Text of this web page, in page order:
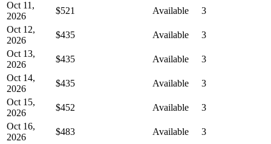
Oct 11,
2026
$521 Available
3
Oct 12,
2026
$435 Available
3
Oct 13,
2026
$435 Available
3
Oct 14,
2026
$435 Available
3
Oct 15,
2026
$452 Available
3
Oct 16,
2026
$483 Available
3